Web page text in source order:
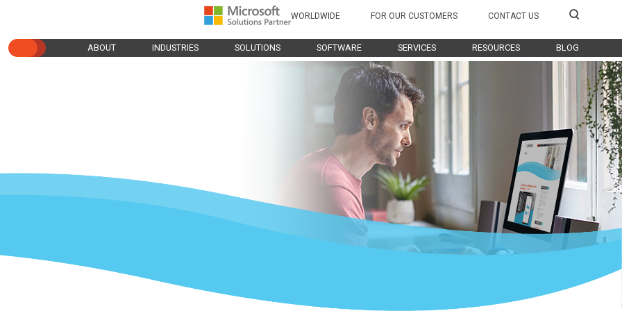
ABOUT INDUSTRIES SOLUTIONS SOFTWARE SERVICES RESOURCES BLOG
WORLDWIDE FOR OUR CUSTOMERS CONTACT US